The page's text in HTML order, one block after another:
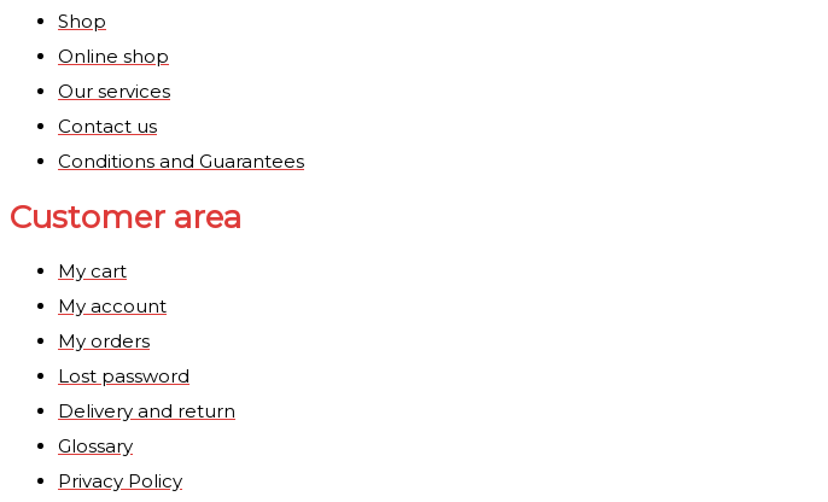
Shop
Online shop
Our services
Contact us
Conditions and Guarantees
Customer area
My cart
My account
My orders
Lost password
Delivery and return
Glossary
Privacy Policy